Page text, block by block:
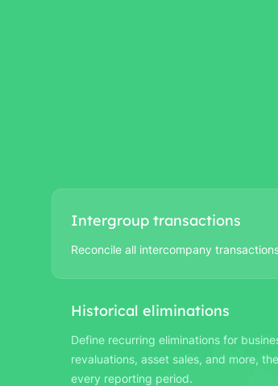
Intergroup transactions
Reconcile all intercompany
Historical eliminations
Define recurring eliminations for
revaluations, asset sales, and more,
every reporting period.